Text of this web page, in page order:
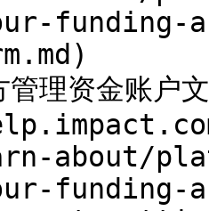
funding-
理资金账户
about/
funding-